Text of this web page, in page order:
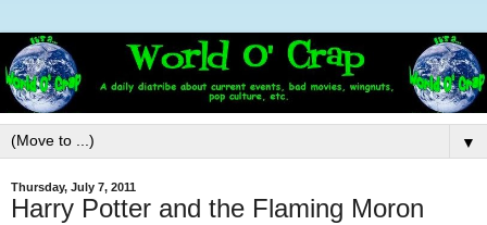
▼
Thursday, July 7, 2011
Harry Potter and the Flaming Moron